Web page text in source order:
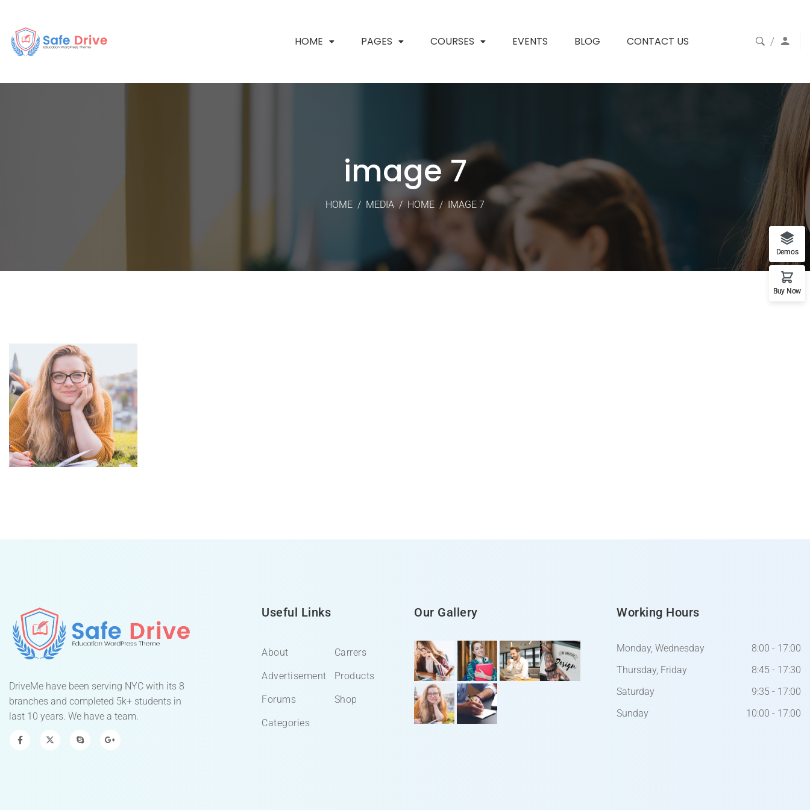
HOME PAGES COURSES EVENTS BLOG CONTACT US
image 7
HOME / MEDIA / HOME / IMAGE 7
DriveMe have been serving NYC with its 8
branches and completed 5k+ students in
last 10 years. We have a team.
Useful Links
About
Advertisement
Forums
Categories
Carrers
Products
Shop
Our Gallery Working Hours
Monday, Wednesday
8:00 - 17:00
Thursday, Friday
8:45 - 17:30
Saturday
9:35 - 17:00
Sunday
10:00 - 17:00
Demos
Buy Now